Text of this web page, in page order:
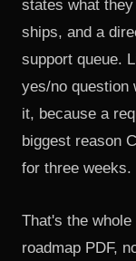
states what
ships, and a
support queue.
yes/no question
it, because a
biggest reason
for three weeks.
That's the
roadmap PDF,